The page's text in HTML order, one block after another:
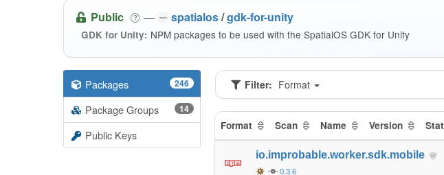
Public — spatialos/gdk-for-unity
GDK for Unity: NPM packages to be used with the SpatialOS GDK for Unity
Packages 246
Package Groups 14
Public Keys
Filter: Format
Format Scan Name Version Stat
io.improbable.worker.sdk.mobile
0.3.6